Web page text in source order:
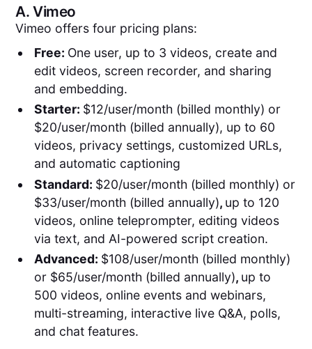
A.Vimeo
Vimeo offers four pricing plans:
Free: One user, up to 3 videos, create and
edit videos, screen recorder, and sharing
and embedding.
Starter: $12/user/month (billed monthly) or
$20/user/month (billed annually), up to 60
videos, privacy settings, customized URLs,
and automatic captioning
Standard: $20/user/month (billed monthly) or
$33/user/month (billed annually), up to 120
videos, online teleprompter, editing videos
via text, and AI-powered script creation.
Advanced: $108/user/month (billed monthly)
or $65/user/month (billed annually), up to
500 videos, online events and webinars,
multi-streaming, interactive live Q&A, polls,
and chat features.